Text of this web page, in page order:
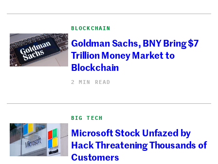
BLOCKCHAIN
Goldman Sachs, BNY Bring $7
Trillion Money Market to
Blockchain
2 MIN READ
BIG TECH
Microsoft Stock Unfazed by
Hack Threatening Thousands of
Customers